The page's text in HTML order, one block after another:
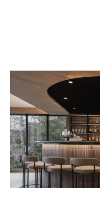
On the wellness
with ample
whether they've
off a scenic cruise
tailored treatments,
along with an
fitness facilities, so
workouts.